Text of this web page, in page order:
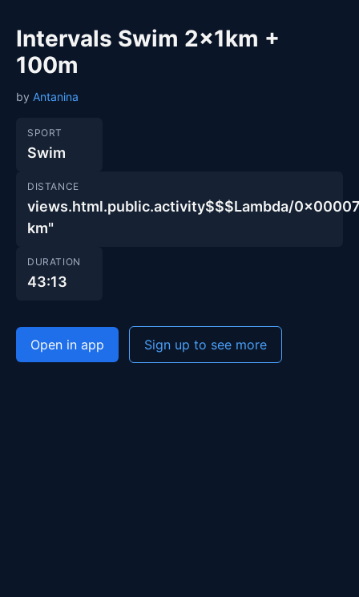
Intervals Swim 2x1km +
100m
by Antanina
SPORT
Swim
DISTANCE
views.html.public.activity$$$Lambda/
km"
DURATION
43:13
Open in app Sign up to see more